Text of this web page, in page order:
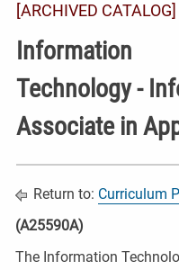
[ARCHIVED CATALOG]
Information
Technology -
Associate in
Return to: Curriculum
(A25590A)
The Information